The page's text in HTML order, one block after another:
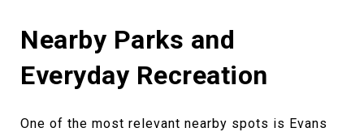
Nearby Parks and
Everyday Recreation
One of the most relevant nearby spots is Evans